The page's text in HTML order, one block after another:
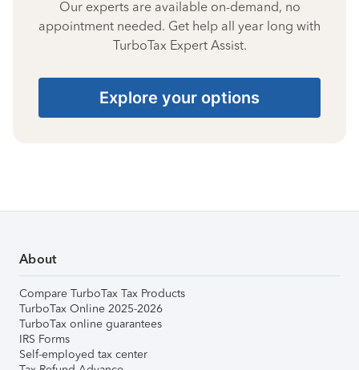
Our experts are available on-demand, no
appointment needed. Get help all year long with
TurboTax Expert Assist.
Explore your options
About
Compare TurboTax Tax Products
TurboTax Online 2025-2026
TurboTax online guarantees
IRS Forms
Self-employed tax center